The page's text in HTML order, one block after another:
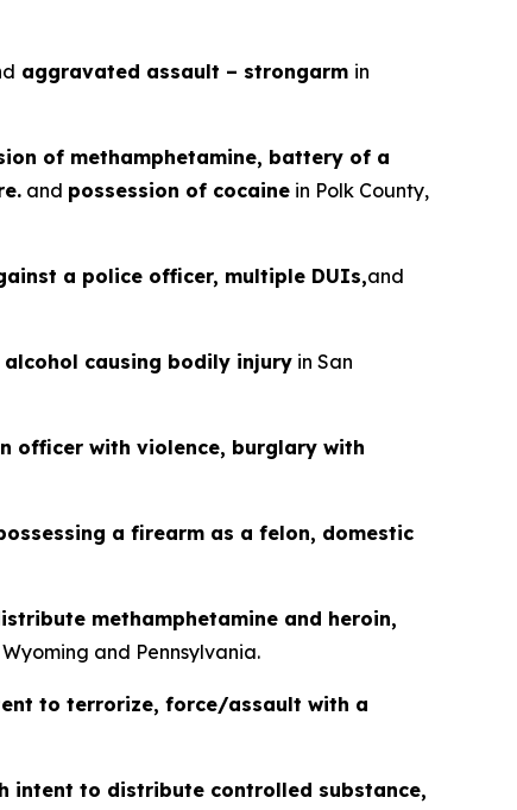
aggravated assault – strongarm in
of methamphetamine, battery of a
and possession of cocaine in Polk County,
a police officer, multiple DUIs,and
causing bodily injury in San
officer with violence, burglary with
a firearm as a felon, domestic
methamphetamine and heroin,
and Pennsylvania.
to terrorize, force/assault with a
intent to distribute controlled substance,